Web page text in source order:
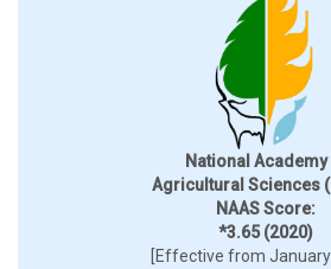
National
Agricultural Sciences
NAAS Score:
*3.65 (2020)
[Effective from January